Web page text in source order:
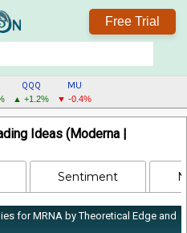
Free Trial
QQQ
▲ +1.2%
MU
▼ -0.4%
Ideas (Moderna |
Sentiment
for MRNA by Theoretical Edge and